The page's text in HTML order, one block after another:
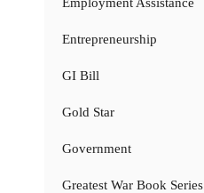
Entrepreneurship
GI Bill
Gold Star
Government
Greatest War Book Series